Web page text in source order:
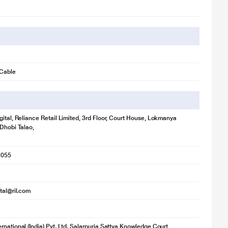
Reliance Retail Limited, 3rd Floor, Court House, Lokmanya
Talao,
(India) Pvt. Ltd. Salarpuria Sattva Knowledge Court